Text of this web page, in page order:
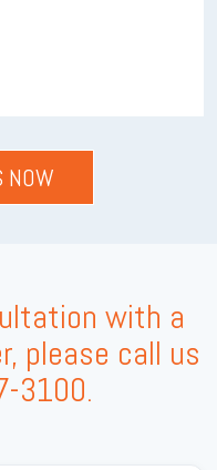
with a
please call us
3100.